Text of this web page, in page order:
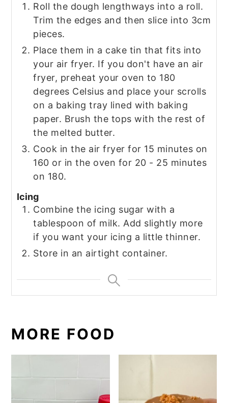
Roll the dough lengthways into a roll.
Trim the edges and then slice into 3cm
pieces.
Place them in a cake tin that fits into
your air fryer. If you don't have an air
fryer, preheat your oven to 180
degrees Celsius and place your scrolls
on a baking tray lined with baking
paper. Brush the tops with the rest of
the melted butter.
Cook in the air fryer for 15 minutes on
160 or in the oven for 20 - 25 minutes
on 180.
Icing
Combine the icing sugar with a
tablespoon of milk. Add slightly more
if you want your icing a little thinner.
Store in an airtight container.
MORE FOOD